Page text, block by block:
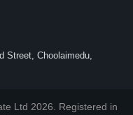
Street, Choolaimedu,
Ltd 2026. Registered in